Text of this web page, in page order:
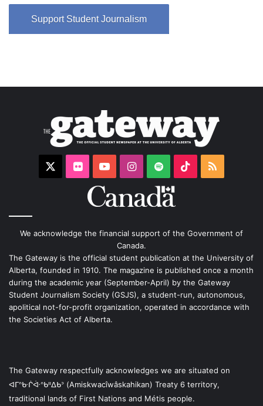
Support Student Journalism
Flickr YouTubeInstagram
Spotify TikTok
We acknowledge the financial support of the Government of
Canada.
The Gateway is the official student publication at the University of
Alberta, founded in 1910. The magazine is published once a month
during the academic year (September-April) by the Gateway
Student Journalism Society (GSJS), a student-run, autonomous,
apolitical not-for-profit organization, operated in accordance with
the Societies Act of Alberta.
The Gateway respectfully acknowledges we are situated on
ᐊᒥᐢᑿᒌᐚᐢᑲᐦᐃᑲᐣ (Amiskwacîwâskahikan) Treaty 6 territory,
traditional lands of First Nations and Métis people.